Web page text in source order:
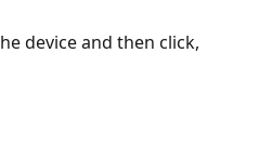
device and then click,